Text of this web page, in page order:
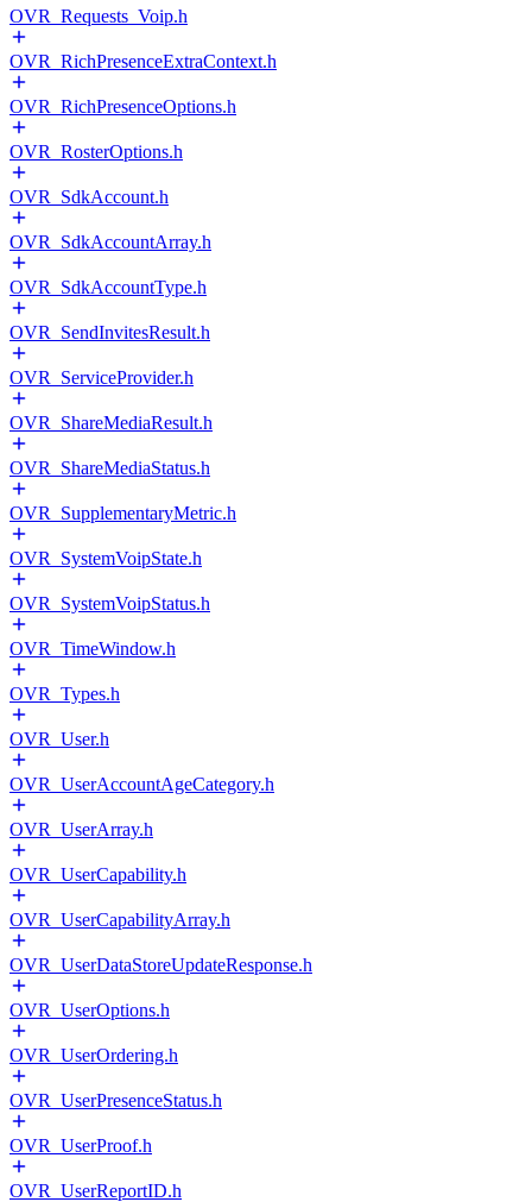
OVR_Requests_Voip.h
OVR_RichPresenceExtraContext.h
OVR_RichPresenceOptions.h
OVR_RosterOptions.h
OVR_SdkAccount.h
OVR_SdkAccountArray.h
OVR_SdkAccountType.h
OVR_SendInvitesResult.h
OVR_ServiceProvider.h
OVR_ShareMediaResult.h
OVR_ShareMediaStatus.h
OVR_SupplementaryMetric.h
OVR_SystemVoipState.h
OVR_SystemVoipStatus.h
OVR_TimeWindow.h
OVR_Types.h
OVR_User.h
OVR_UserAccountAgeCategory.h
OVR_UserArray.h
OVR_UserCapability.h
OVR_UserCapabilityArray.h
OVR_UserDataStoreUpdateResponse.h
OVR_UserOptions.h
OVR_UserOrdering.h
OVR_UserPresenceStatus.h
OVR_UserProof.h
OVR_UserReportID.h